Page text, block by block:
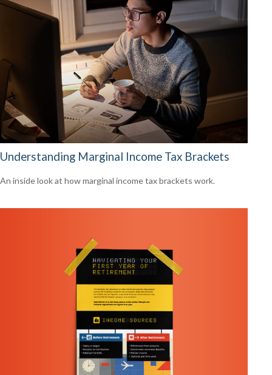
Understanding Marginal Income Tax Brackets
An inside look at how marginal income tax brackets work.